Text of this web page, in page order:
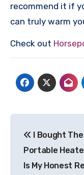
recommend it if
can truly warm
Check out
I Bought
Portable
Is My Honest